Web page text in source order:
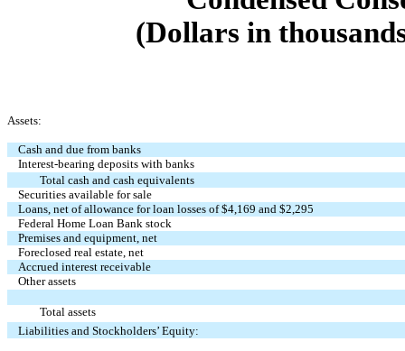
(Dollars in
Assets:
Cash and due from banks
Interest-bearing deposits with banks
Total cash and cash equivalents
Securities available for sale
Loans, net of allowance for loan losses of $4,169 and $2,295
Federal Home Loan Bank stock
Premises and equipment, net
Foreclosed real estate, net
Accrued interest receivable
Other assets
Total assets
Liabilities and Stockholders’ Equity: